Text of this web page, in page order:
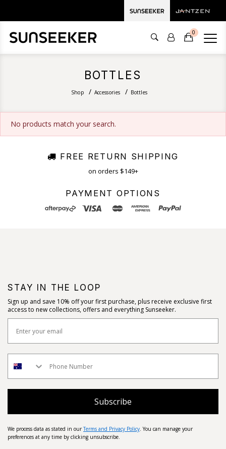
0
BOTTLES
Shop Accessories Bottles
No products match your search.
FREE RETURN SHIPPING
on orders $149+
PAYMENT OPTIONS
STAY IN THE LOOP
Sign up and save 10% off your first purchase, plus receive exclusive first
access to new collections, offers and everything Sunseeker.
Subscribe
We process data as stated in ourTerms and Privacy Policy. You can manage your
preferences at any time by clicking unsubscribe.